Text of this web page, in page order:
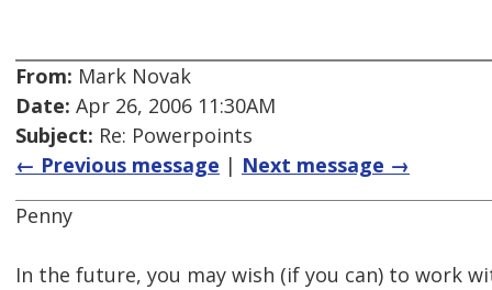
From: Mark Novak
Date: Apr 26, 2006 11:30AM
Subject: Re: Powerpoints
← Previous message | Next message →
Penny
In the future, you may wish (if you can) to work